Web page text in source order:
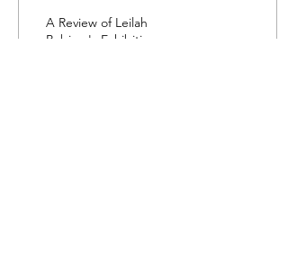
(Unity)
A Review of Leilah
Babirye's Exhibition